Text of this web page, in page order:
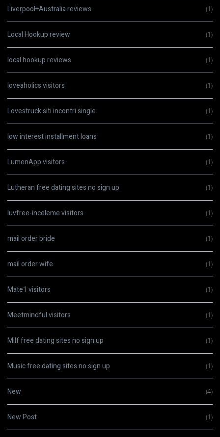
Liverpool+Australia reviews (1)
Local Hookup review (1)
local hookup reviews (1)
loveaholics visitors (1)
Lovestruck siti incontri single (1)
low interest installment loans (1)
LumenApp visitors (1)
Lutheran free dating sites no sign up (1)
luvfree-inceleme visitors (1)
mail order bride (1)
mail order wife (1)
Mate1 visitors (1)
Meetmindful visitors (1)
Milf free dating sites no sign up (1)
Music free dating sites no sign up (1)
New (4)
New Post (1)